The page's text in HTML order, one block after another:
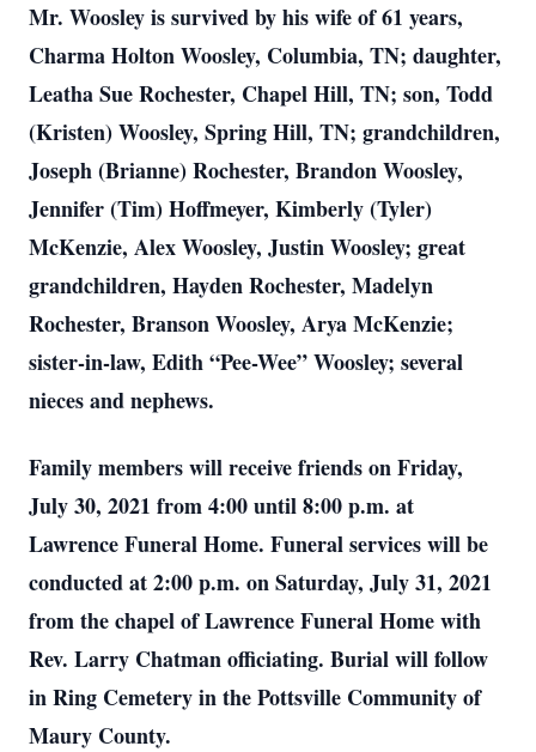
Mr. Woosley is survived by his wife of 61 years,
Charma Holton Woosley, Columbia, TN; daughter,
Leatha Sue Rochester, Chapel Hill, TN; son, Todd
(Kristen) Woosley, Spring Hill, TN; grandchildren,
Joseph (Brianne) Rochester, Brandon Woosley,
Jennifer (Tim) Hoffmeyer, Kimberly (Tyler)
McKenzie, Alex Woosley, Justin Woosley; great
grandchildren, Hayden Rochester, Madelyn
Rochester, Branson Woosley, Arya McKenzie;
sister-in-law, Edith “Pee-Wee” Woosley; several
nieces and nephews.
Family members will receive friends on Friday,
July 30, 2021 from 4:00 until 8:00 p.m. at
Lawrence Funeral Home. Funeral services will be
conducted at 2:00 p.m. on Saturday, July 31, 2021
from the chapel of Lawrence Funeral Home with
Rev. Larry Chatman officiating. Burial will follow
in Ring Cemetery in the Pottsville Community of
Maury County.